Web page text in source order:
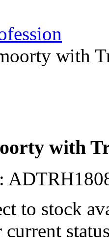
with
with
to stock